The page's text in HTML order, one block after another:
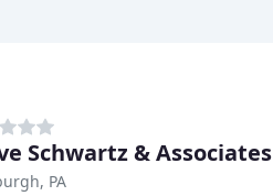
Schwartz & Associates
PA